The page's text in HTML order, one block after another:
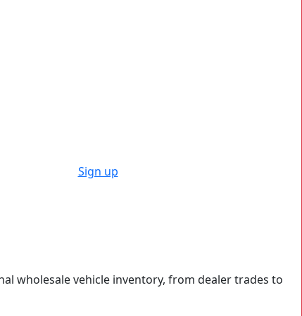
Sign up
wholesale vehicle inventory, from dealer trades to